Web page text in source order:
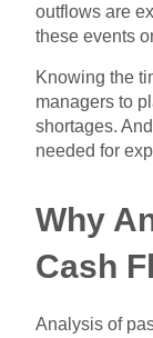
outflows are
these events
Knowing the
managers to
shortages.
needed for
Why
Cash
Analysis of